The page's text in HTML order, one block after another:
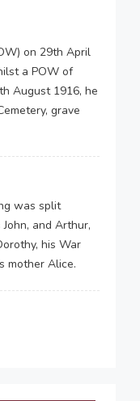
on 29th April
a POW of
August 1916, he
grave
was split
and Arthur,
his War
mother Alice.